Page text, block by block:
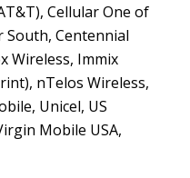
Cellular One of
South, Centennial
Wireless, Immix
nTelos Wireless,
Unicel, US
Mobile USA,